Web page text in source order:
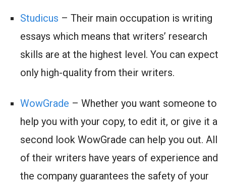
Studicus – Their main occupation is writing
essays which means that writers’ research
skills are at the highest level. You can expect
only high-quality from their writers.
WowGrade – Whether you want someone to
help you with your copy, to edit it, or give it a
second look WowGrade can help you out. All
of their writers have years of experience and
the company guarantees the safety of your